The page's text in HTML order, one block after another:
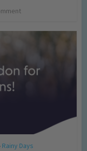
Rainy Days